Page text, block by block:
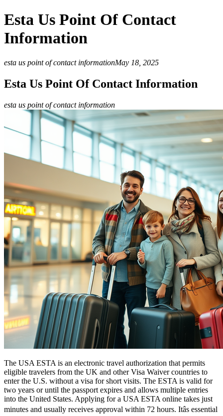
Esta Us Point Of Contact
Information
esta us point of contact informationMay 18, 2025
Esta Us Point Of Contact Information
esta us point of contact information
The USA ESTA is an electronic travel authorization that permits
eligible travelers from the UK and other Visa Waiver countries to
enter the U.S. without a visa for short visits. The ESTA is valid for
two years or until the passport expires and allows multiple entries
into the United States. Applying for a USA ESTA online takes just
minutes and usually receives approval within 72 hours. Itâs essential